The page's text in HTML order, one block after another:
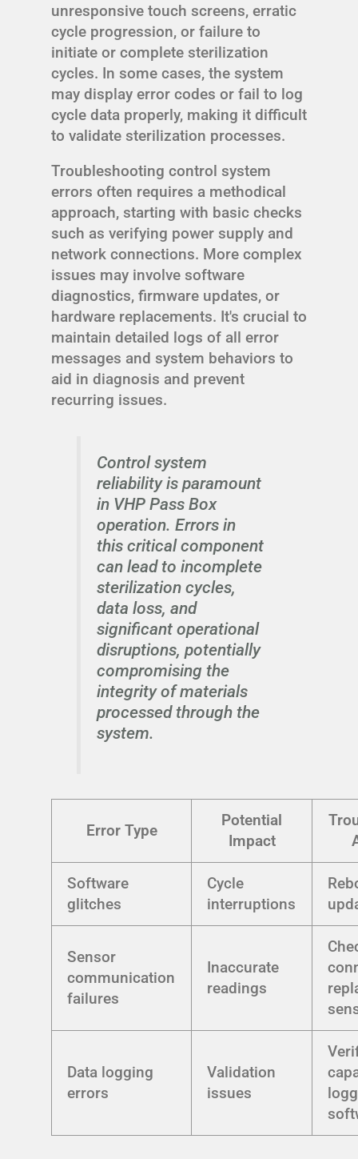
unresponsive touch screens, erratic
cycle progression, or failure to
initiate or complete sterilization
cycles. In some cases, the system
may display error codes or fail to log
cycle data properly, making it difficult
to validate sterilization processes.
Troubleshooting control system
errors often requires a methodical
approach, starting with basic checks
such as verifying power supply and
network connections. More complex
issues may involve software
diagnostics, firmware updates, or
hardware replacements. It's crucial to
maintain detailed logs of all error
messages and system behaviors to
aid in diagnosis and prevent
recurring issues.
Control system
reliability is paramount
in VHP Pass Box
operation. Errors in
this critical component
can lead to incomplete
sterilization cycles,
data loss, and
significant operational
disruptions, potentially
compromising the
integrity of materials
processed through the
system.
Error Type
Potential
Impact
Software
glitches
Cycle
interruptions
Sensor
communication
failures
Inaccurate
readings
Data logging
errors
Validation
issues